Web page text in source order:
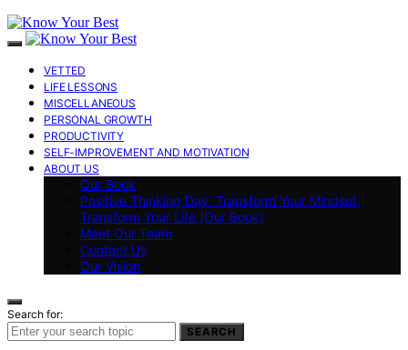
VETTED
LIFE LESSONS
MISCELLANEOUS
PERSONAL GROWTH
PRODUCTIVITY
SELF-IMPROVEMENT AND MOTIVATION
ABOUT US
Our Book
Positive Thinking Day: Transform Your Mindset,
Transform Your Life (Our Book)
Meet Our Team
Contact Us
Our Vision
Search for:
SEARCH